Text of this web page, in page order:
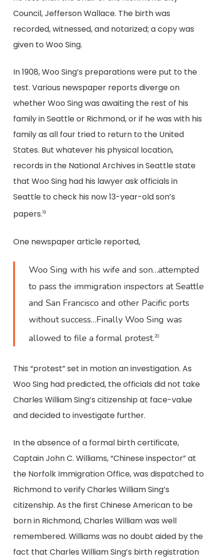
Council, Jefferson Wallace. The birth was
recorded, witnessed, and notarized; a copy was
given to Woo Sing.
In 1908, Woo Sing’s preparations were put to the
test. Various newspaper reports diverge on
whether Woo Sing was awaiting the rest of his
family in Seattle or Richmond, or if he was with his
family as all four tried to return to the United
States. But whatever his physical location,
records in the National Archives in Seattle state
that Woo Sing had his lawyer ask officials in
Seattle to check his now 13-year-old son’s
papers.19
One newspaper article reported,
Woo Sing with his wife and son…attempted
to pass the immigration inspectors at Seattle
and San Francisco and other Pacific ports
without success…Finally Woo Sing was
allowed to file a formal protest.20
This “protest” set in motion an investigation. As
Woo Sing had predicted, the officials did not take
Charles William Sing’s citizenship at face-value
and decided to investigate further.
In the absence of a formal birth certificate,
Captain John C. Williams, “Chinese inspector” at
the Norfolk Immigration Office, was dispatched to
Richmond to verify Charles William Sing’s
citizenship. As the first Chinese American to be
born in Richmond, Charles William was well
remembered. Williams was no doubt aided by the
fact that Charles William Sing’s birth registration